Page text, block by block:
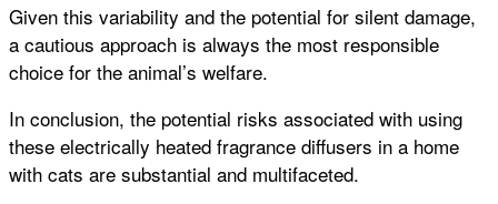
Given this variability and the potential for silent damage,
a cautious approach is always the most responsible
choice for the animal’s welfare.
In conclusion, the potential risks associated with using
these electrically heated fragrance diffusers in a home
with cats are substantial and multifaceted.